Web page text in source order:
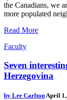
the Canadians, we
more populated
Read More
Faculty
Seven
Herzegovina
by Lee CarltonApril 1,